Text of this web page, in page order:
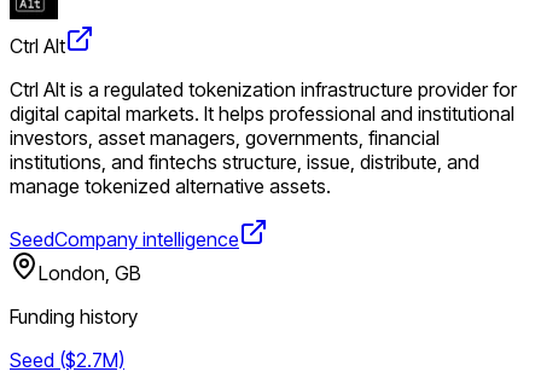
Ctrl Alt
Ctrl Alt is a regulated tokenization infrastructure provider for
digital capital markets. It helps professional and institutional
investors, asset managers, governments, financial
institutions, and fintechs structure, issue, distribute, and
manage tokenized alternative assets.
SeedCompany intelligence
London, GB
Funding history
Seed ($2.7M)